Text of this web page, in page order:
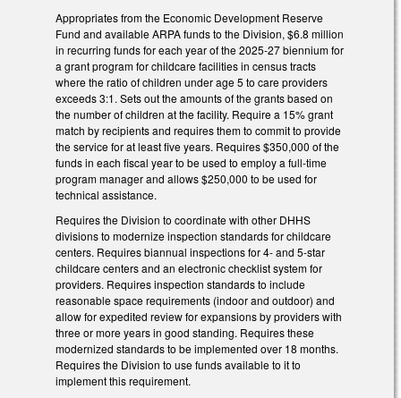
Appropriates from the Economic Development Reserve
Fund and available ARPA funds to the Division, $6.8 million
in recurring funds for each year of the 2025-27 biennium for
a grant program for childcare facilities in census tracts
where the ratio of children under age 5 to care providers
exceeds 3:1. Sets out the amounts of the grants based on
the number of children at the facility. Require a 15% grant
match by recipients and requires them to commit to provide
the service for at least five years. Requires $350,000 of the
funds in each fiscal year to be used to employ a full-time
program manager and allows $250,000 to be used for
technical assistance.
Requires the Division to coordinate with other DHHS
divisions to modernize inspection standards for childcare
centers. Requires biannual inspections for 4- and 5-star
childcare centers and an electronic checklist system for
providers. Requires inspection standards to include
reasonable space requirements (indoor and outdoor) and
allow for expedited review for expansions by providers with
three or more years in good standing. Requires these
modernized standards to be implemented over 18 months.
Requires the Division to use funds available to it to
implement this requirement.